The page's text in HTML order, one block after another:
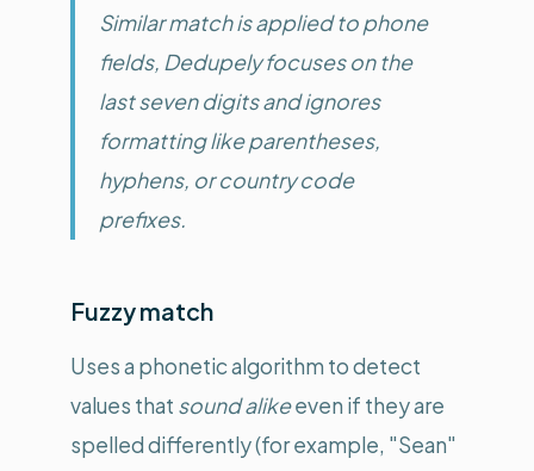
Similar match is applied to phone
fields, Dedupely focuses on the
last seven digits and ignores
formatting like parentheses,
hyphens, or country code
prefixes.
Fuzzy match
Uses a phonetic algorithm to detect
values that sound alikeeven if they are
spelled differently (for example, "Sean"